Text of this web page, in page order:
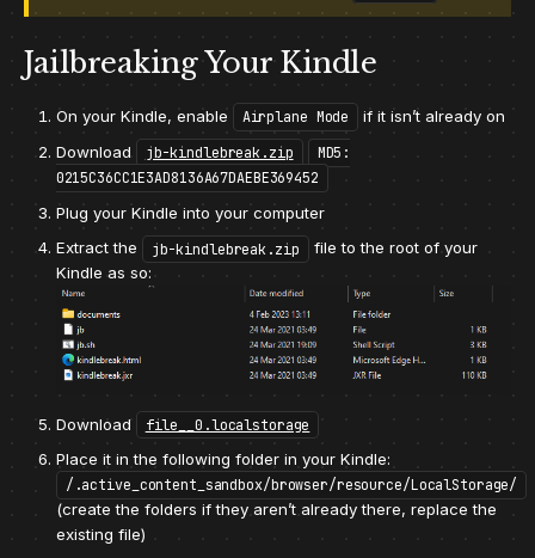
Jailbreaking Your Kindle
On your Kindle, enable Airplane Mode
if it isn’t already on
Download
jb-kindlebreak.zip
MD5:
0215C36CC1E3AD8136A67DAEBE369452
Plug your Kindle into your computer
Extract the
jb-kindlebreak.zip
file to the root of your
Kindle as so:
Download
file__0.localstorage
Place it in the following folder in your Kindle:
/.active_content_sandbox/browser/resource/LocalStorage/
(create the folders if they aren’t already there, replace the
existing file)